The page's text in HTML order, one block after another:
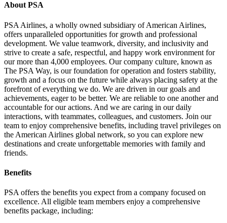
About PSA
PSA Airlines, a wholly owned subsidiary of American Airlines,
offers unparalleled opportunities for growth and professional
development. We value teamwork, diversity, and inclusivity and
strive to create a safe, respectful, and happy work environment for
our more than 4,000 employees. Our company culture, known as
The PSA Way, is our foundation for operation and fosters stability,
growth and a focus on the future while always placing safety at the
forefront of everything we do. We are driven in our goals and
achievements, eager to be better. We are reliable to one another and
accountable for our actions. And we are caring in our daily
interactions, with teammates, colleagues, and customers. Join our
team to enjoy comprehensive benefits, including travel privileges on
the American Airlines global network, so you can explore new
destinations and create unforgettable memories with family and
friends.
Benefits
PSA offers the benefits you expect from a company focused on
excellence. All eligible team members enjoy a comprehensive
benefits package, including: